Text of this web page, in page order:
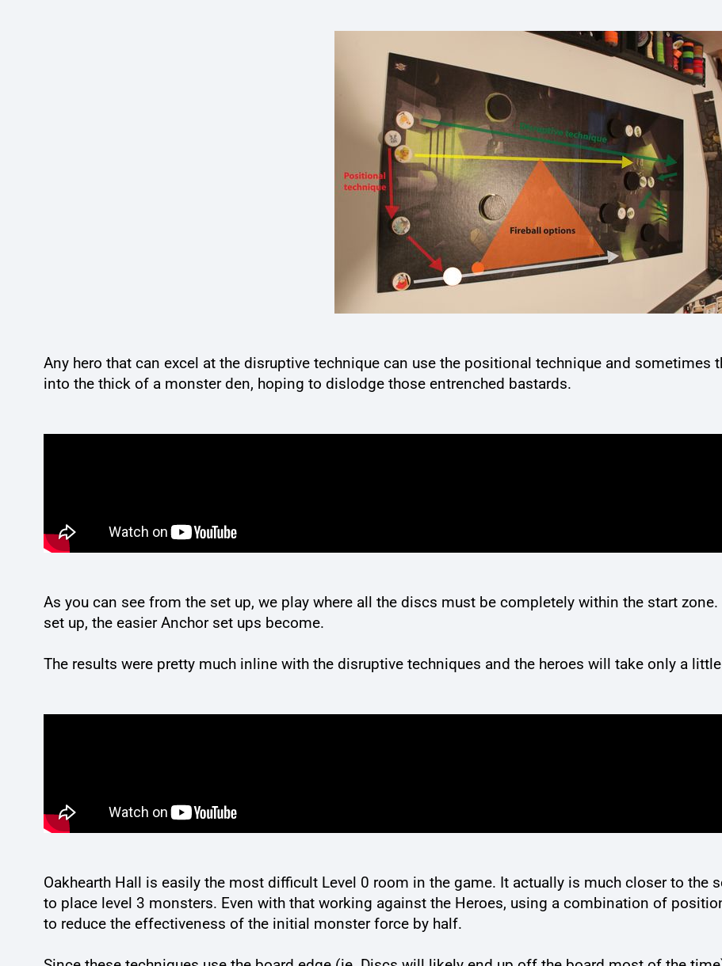
Any hero that can excel at the disruptive technique can use the positional technique and sometimes
into the thick of a monster den, hoping to dislodge those entrenched bastards.
As you can see from the set up, we play where all the discs must be completely within the start
set up, the easier Anchor set ups become.
The results were pretty much inline with the disruptive techniques and the heroes will take only a
Oakhearth Hall is easily the most difficult Level 0 room in the game. It actually is much closer to the
to place level 3 monsters. Even with that working against the Heroes, using a combination of
to reduce the effectiveness of the initial monster force by half.